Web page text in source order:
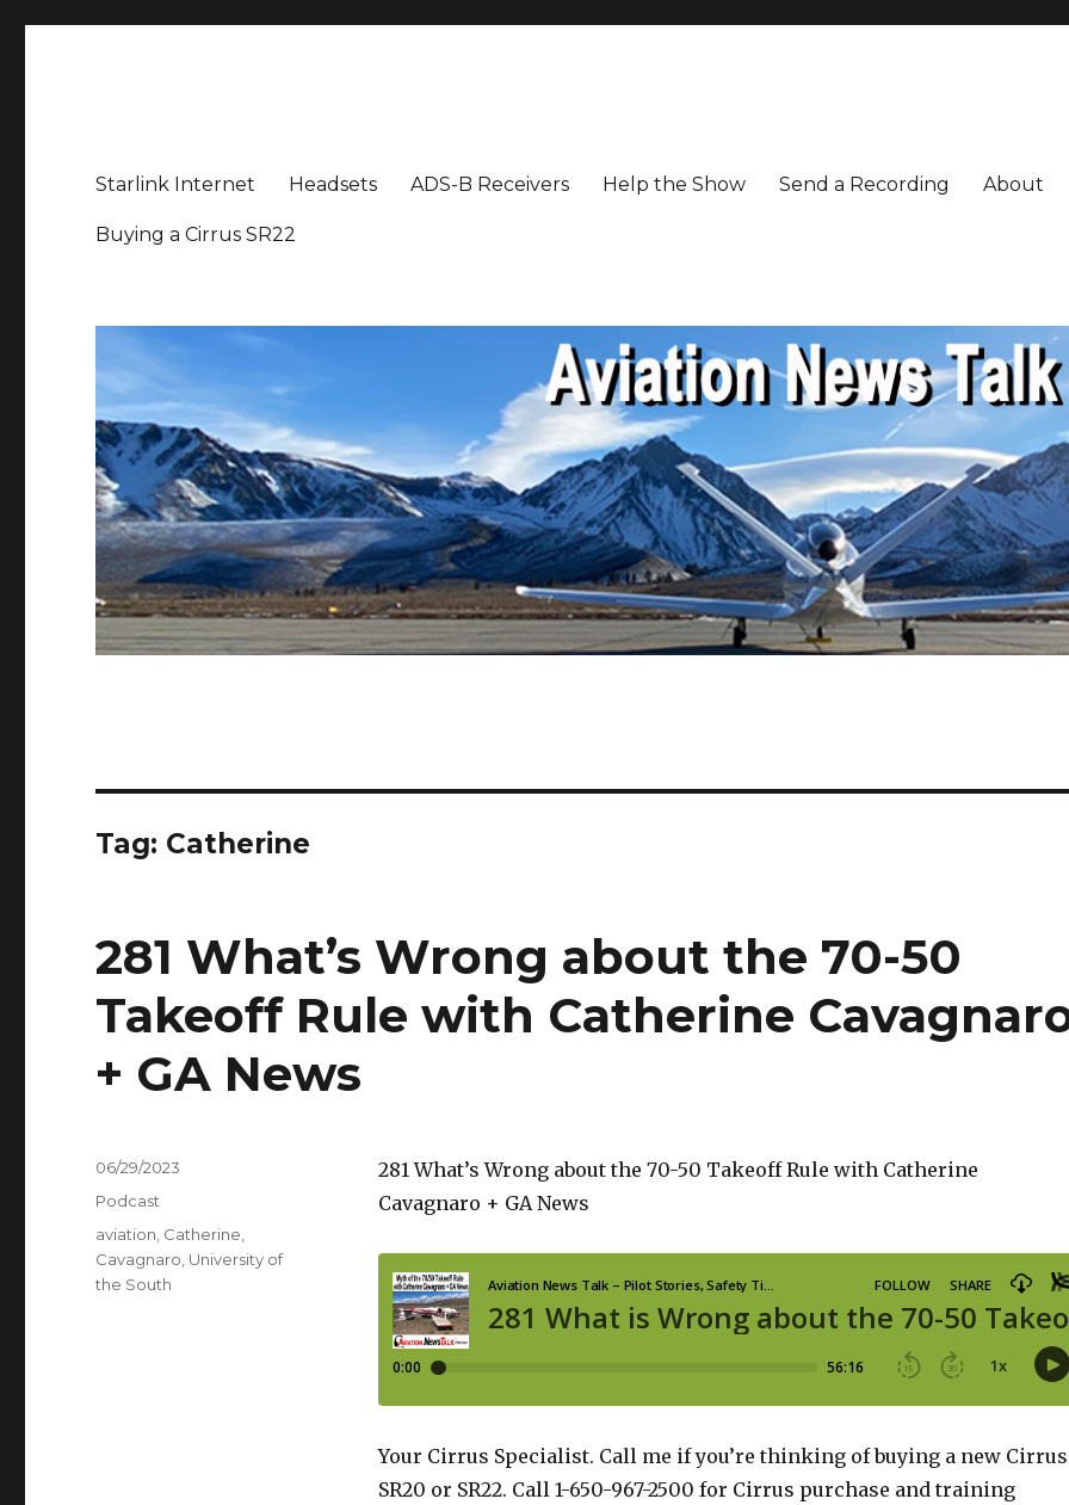
Starlink Internet Headsets ADS-B Receivers Help the Show Send a Recording About
Buying a Cirrus SR22
Tag: Catherine
281 What’s Wrong about the 70-50
Takeoff Rule with Catherine
+ GA News
281 What’s Wrong about the 70-50 Takeoff Rule with Catherine
Cavagnaro + GA News
Your Cirrus Specialist. Call me if you’re thinking of buying a new Cirrus
SR20 or SR22. Call 1-650-967-2500 for Cirrus purchase and training
Posted
06/29/2023
Categories
Podcast
Tags
aviation Catherine
Cavagnaro University of
the South